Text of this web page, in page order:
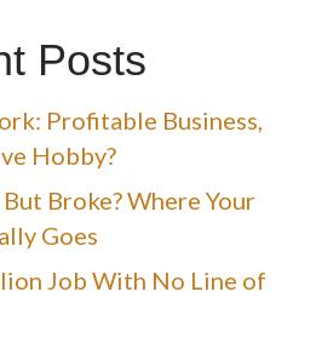
Posts
Profitable Business,
Hobby?
Broke? Where Your
Goes
Job With No Line of